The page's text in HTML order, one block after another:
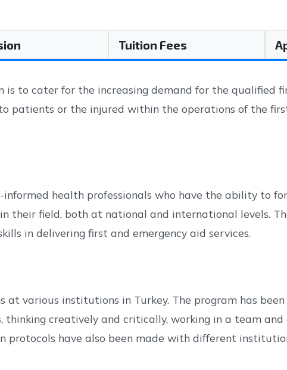
Tuition Fees
to cater for the increasing demand for the qualified
patients or the injured within the operations of the
health professionals who have the ability to
their field, both at national and international levels.
in delivering first and emergency aid services.
various institutions in Turkey. The program has
thinking creatively and critically, working in a team
have also been made with different